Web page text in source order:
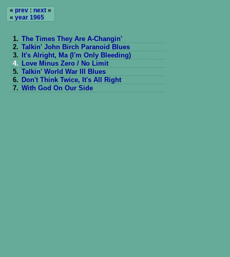
« prev : next »
« year 1965
1. The Times They Are A-Changin'
2. Talkin' John Birch Paranoid Blues
3.
It's Alright, Ma (I'm Only Bleeding)
4. Love Minus Zero / No Limit
5. Talkin' World War III Blues
6. Don't Think Twice, It's All Right
7. With God On Our Side